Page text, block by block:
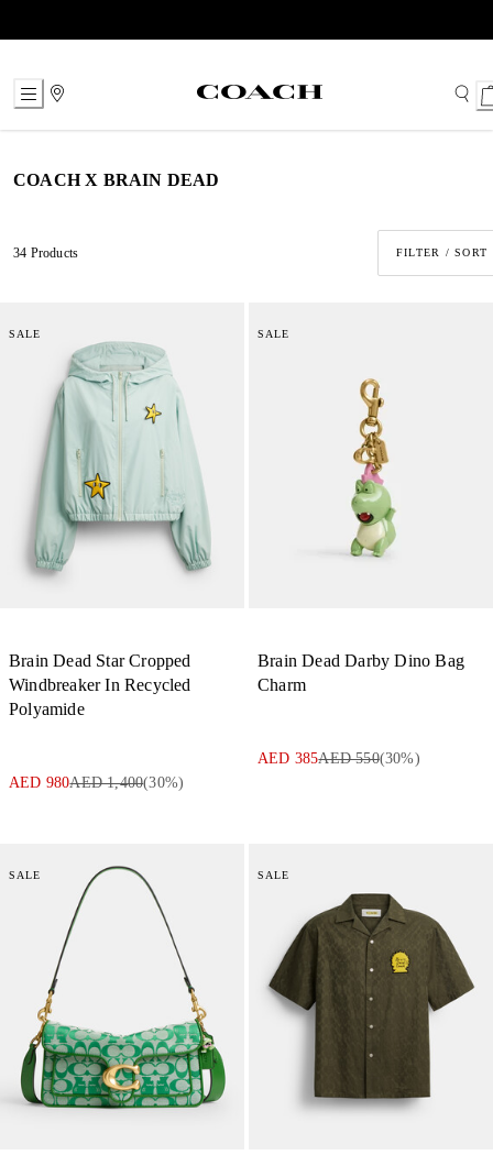
to
COACH X BRAIN DEAD
34 Products FILTER / SORT
SALE
Brain Dead Star Cropped
Windbreaker In Recycled
Polyamide
AED 980AED 1,400(30%)
SALE
Brain Dead Darby Dino Bag
Charm
AED 385AED 550(30%)
SALE SALE